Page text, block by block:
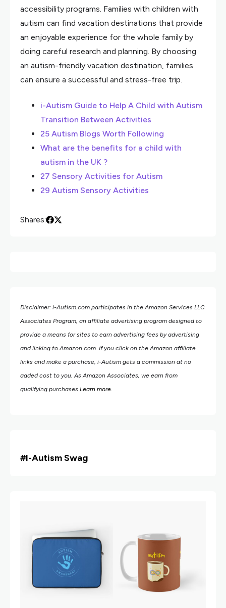
accessibility programs. Families with children with
autism can find vacation destinations that provide
an enjoyable experience for the whole family by
doing careful research and planning. By choosing
an autism-friendly vacation destination, families
can ensure a successful and stress-free trip.
i-Autism Guide to Help A Child with Autism
Transition Between Activities
25 Autism Blogs Worth Following
What are the benefits for a child with
autism in the UK ?
27 Sensory Activities for Autism
29 Autism Sensory Activities
Shares:
Disclaimer: i-Autism.com participates in the Amazon Services LLC
Associates Program, an affiliate advertising program designed to
provide a means for sites to earn advertising fees by advertising
and linking to Amazon.com. If you click on the Amazon affiliate
links and make a purchase, i-Autism gets a commission at no
added cost to you. As Amazon Associates, we earn from
qualifying purchases Learn more.
#i-Autism Swag